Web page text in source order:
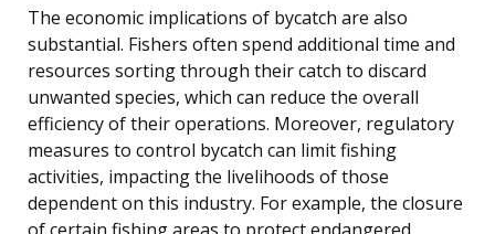
The economic implications of bycatch are also
substantial. Fishers often spend additional time and
resources sorting through their catch to discard
unwanted species, which can reduce the overall
efficiency of their operations. Moreover, regulatory
measures to control bycatch can limit fishing
activities, impacting the livelihoods of those
dependent on this industry. For example, the closure
of certain fishing areas to protect endangered